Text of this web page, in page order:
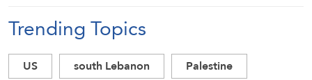
Trending Topics
US south Lebanon
Palestine